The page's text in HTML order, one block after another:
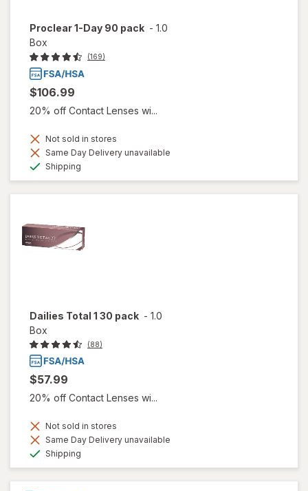
Proclear 1-Day 90 pack - 1.0
Box
(169)
$106.99
20% off Contact Lenses wi...
Not sold in stores
Same Day Delivery unavailable
Shipping
Dailies Total 1 30 pack - 1.0
Box
(88)
$57.99
20% off Contact Lenses wi...
Not sold in stores
Same Day Delivery unavailable
Shipping